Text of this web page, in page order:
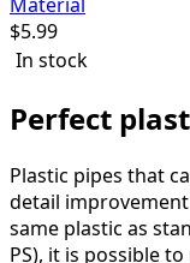
$5.99
In stock
Perfect
Plastic pipes that
detail
same plastic as
PS), it is possible